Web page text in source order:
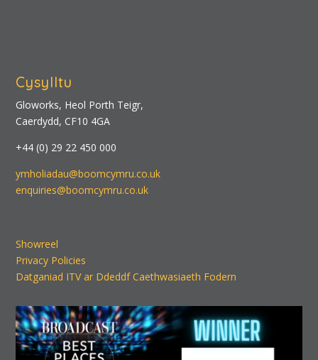
Cysylltu
Gloworks, Heol Porth Teigr,
Caerdydd, CF10 4GA
+44 (0) 29 22 450 000
ymholiadau@boomcymru.co.uk
enquiries@boomcymru.co.uk
Showreel
Privacy Policies
Datganiad ITV ar Ddeddf Caethwasiaeth Fodern